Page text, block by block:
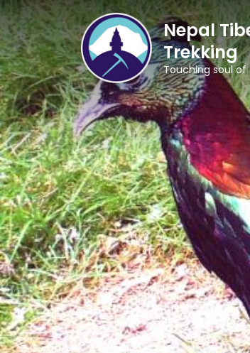
Nepal
Trekking
Touching soul of